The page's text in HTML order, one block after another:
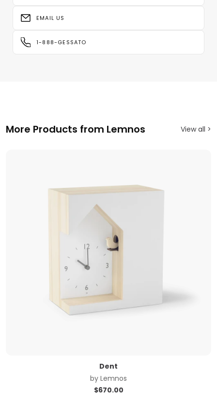
EMAIL US
1-888-GESSATO
More Products from Lemnos View all >
Dent
by Lemnos
$670.00